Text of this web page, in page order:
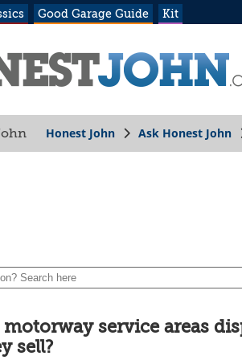
Good Garage Guide Kit
Honest John Ask Honest John
service areas
sell?